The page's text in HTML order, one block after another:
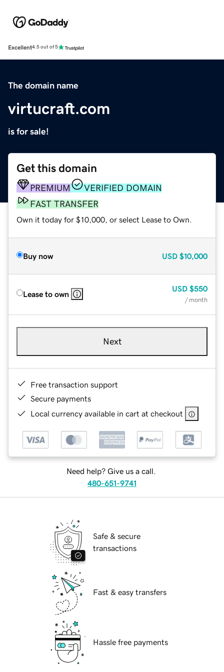
Excellent4.5 out of 5
The domain name
virtucraft.com
is for sale!
Get this domain
PREMIUM
VERIFIED DOMAIN
FAST TRANSFER
Own it today for $10,000, or select Lease to Own.
Buy now USD $10,000
Lease to own
USD $550
/ month
Next
Free transaction support
Secure payments
Local currency available in cart at checkout
Need help? Give us a call.
480-651-9741
Safe & secure
transactions
Fast & easy transfers
Hassle free payments